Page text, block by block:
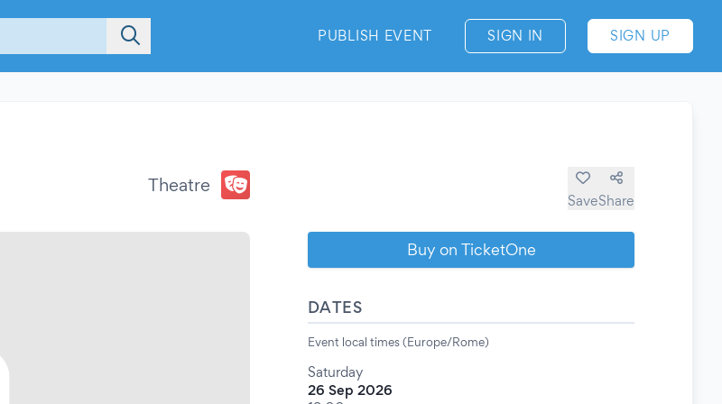
PUBLISH EVENT SIGN IN SIGN UP
Theatre
SaveShare
Buy on TicketOne
DATES
Event local times (Europe/Rome)
Saturday
26 Sep 2026